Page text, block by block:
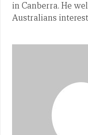
in Canberra. He
Australians